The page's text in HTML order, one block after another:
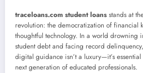
traceloans.com student loans stands at
revolution: the democratization of financial
thoughtful technology. In a world drowning
student debt and facing record
digital guidance isn’t a luxury—it’s
next generation of educated professionals.